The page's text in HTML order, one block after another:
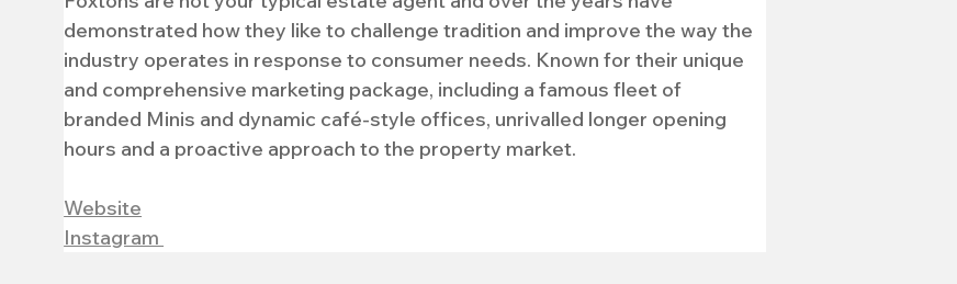
demonstrated how they like to challenge tradition and improve the way the
industry operates in response to consumer needs. Known for their unique
and comprehensive marketing package, including a famous fleet of
branded Minis and dynamic café-style offices, unrivalled longer opening
hours and a proactive approach to the property market.
Website
Instagram